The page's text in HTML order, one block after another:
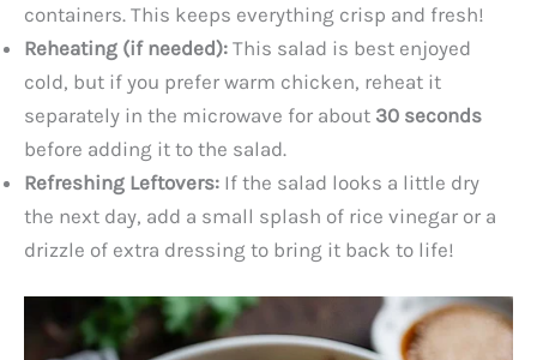
containers. This keeps everything crisp and fresh!
Reheating (if needed): This salad is best enjoyed
cold, but if you prefer warm chicken, reheat it
separately in the microwave for about 30 seconds
before adding it to the salad.
Refreshing Leftovers: If the salad looks a little dry
the next day, add a small splash of rice vinegar or a
drizzle of extra dressing to bring it back to life!